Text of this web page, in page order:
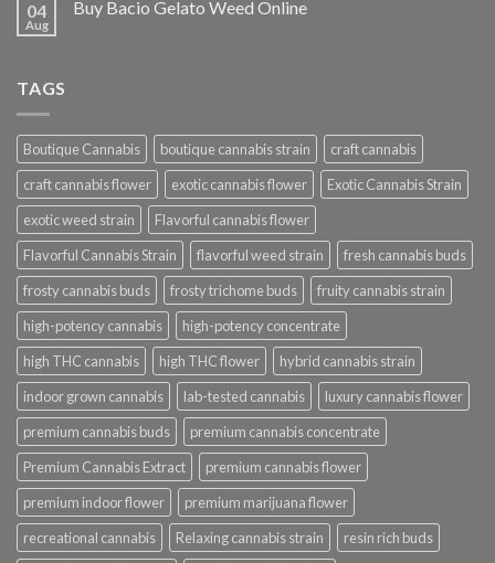
04
Aug
Buy Bacio Gelato Weed Online
TAGS
Boutique Cannabis boutique cannabis strain
craft cannabis
craft cannabis flower
exotic cannabis flower
Exotic Cannabis Strain
exotic weed strain
Flavorful cannabis flower
Flavorful Cannabis Strain
flavorful weed strain
fresh cannabis buds
frosty cannabis buds
frosty trichome buds
fruity cannabis strain
high-potency cannabis
high-potency concentrate
high THC cannabis
high THC flower
hybrid cannabis strain
indoor grown cannabis
lab-tested cannabis
luxury cannabis flower
premium cannabis buds
premium cannabis concentrate
Premium Cannabis Extract
premium cannabis flower
premium indoor flower
premium marijuana flower
recreational cannabis
Relaxing cannabis strain
resin rich buds